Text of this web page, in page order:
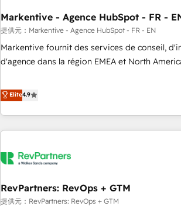
PMO・現場担当者に並走します。 1️⃣ HubSpot導入・活用支援
顧客データの一元化から、GTMの見える化・自動
Hub統合運用、データ品質設計、グループ横断の
応します。 2️⃣ AIエージェント組織構築 営業・マーケティング
ール・成果指標まで含めて設計します。 3️⃣ 全社DX × AI推進の
PMO伴走支援 複数部門をまたぐDX×AI変革を、
す。 ▸ CMS戦略設計・構築：リード獲得・CVR・SEOを前提に
一体提供。 ▸ 既存CRM・MAからの移行支援：
Marketo・Pardot等からの移行、カスタム設計、
Markentive - Agence HubSpot - FR -
提供元：Markentive - Agence HubSpot - FR - EN
Markentive fournit des services de conseil,
d'agence dans la région EMEA et North
CRM et webdesign. Markentive is both a consulting firm, a
digital agency and an integrator. With over 115
marketing automation, growth, revops, CRM
(We focus on EMEA - USA customers).
Elite4.9
RevPartners: RevOps + GTM
提供元：RevPartners: RevOps + GTM